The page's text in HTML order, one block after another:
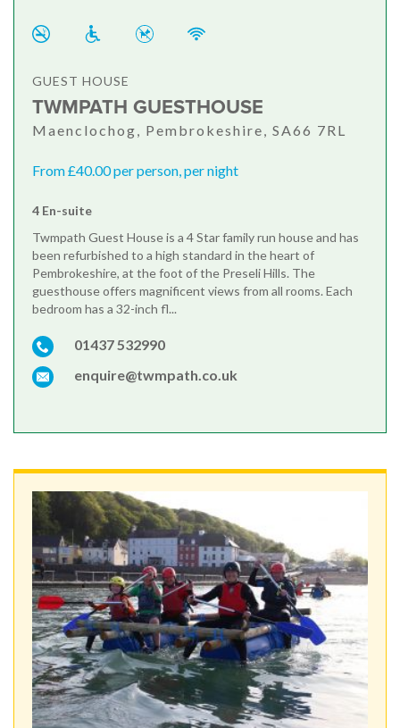
GUEST HOUSE
TWMPATH GUESTHOUSE
Maenclochog, Pembrokeshire, SA66 7RL
From £40.00 per person, per night
4 En-suite
Twmpath Guest House is a 4 Star family run house and has
been refurbished to a high standard in the heart of
Pembrokeshire, at the foot of the Preseli Hills. The
guesthouse offers magnificent views from all rooms. Each
bedroom has a 32-inch fl...
01437 532990
enquire@twmpath.co.uk